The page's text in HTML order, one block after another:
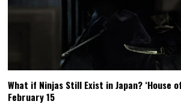
What if Ninjas Still Exist in Japan? ‘House
February 15